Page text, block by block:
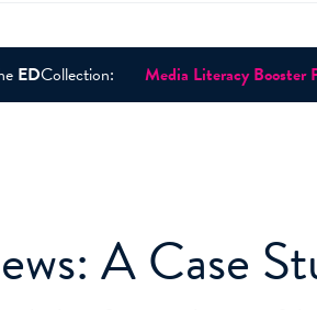
EDCollection: Media Literacy Booster
A Case